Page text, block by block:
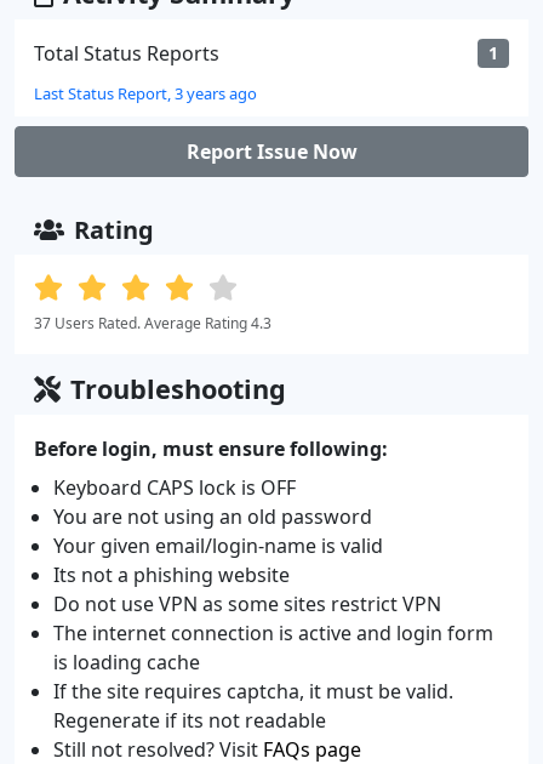
Total Status Reports 1
Last Status Report, 3 years ago
Report Issue Now
Rating
37 Users Rated. Average Rating 4.3
Troubleshooting
Before login, must ensure following:
Keyboard CAPS lock is OFF
You are not using an old password
Your given email/login-name is valid
Its not a phishing website
Do not use VPN as some sites restrict VPN
The internet connection is active and login form
is loading cache
If the site requires captcha, it must be valid.
Regenerate if its not readable
Still not resolved? Visit FAQs page